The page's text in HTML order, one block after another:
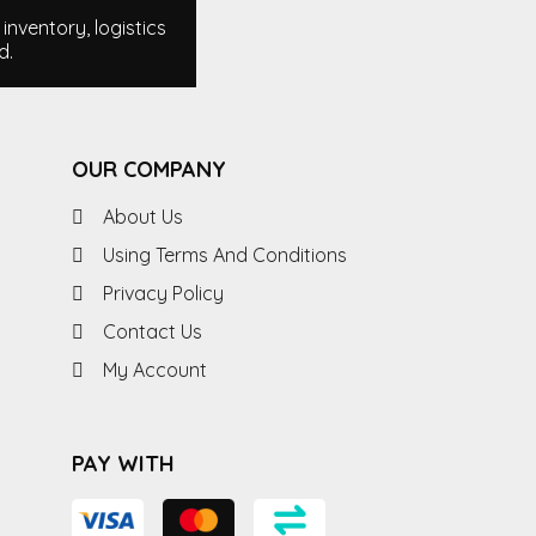
logistics
OUR COMPANY
About Us
Using Terms And Conditions
Privacy Policy
Contact Us
My Account
PAY WITH